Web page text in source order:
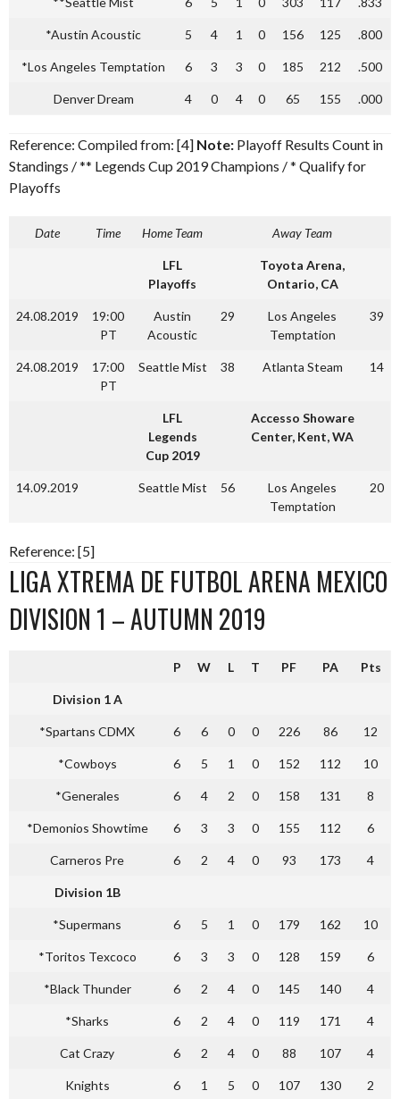
*Austin Acoustic 5 4 1 0 156 125 .800
*Los Angeles Temptation 6 3 3 0 185 212 .500
Denver Dream 4 0 4 0 65 155 .000
Reference: Compiled from: [4] Note: Playoff Results Count in
Standings / ** Legends Cup 2019 Champions / * Qualify for
Playoffs
Date Time Home Team Away Team
LFL
Playoffs
Toyota Arena,
Ontario, CA
24.08.2019
19:00
PT
Austin
Acoustic
29
Los Angeles
Temptation
39
24.08.2019
17:00
PT
Seattle Mist 38 Atlanta Steam 14
LFL
Legends
Cup 2019
Accesso Showare
Center, Kent, WA
14.09.2019 Seattle Mist 56
Los Angeles
Temptation
20
Reference: [5]
LIGA XTREMA DE FUTBOL ARENA MEXICO
DIVISION 1 – AUTUMN 2019
P W L T PF PA Pts
Division 1 A
*Spartans CDMX 6 6 0 0 226 86 12
*Cowboys 6 5 1 0 152 112 10
*Generales 6 4 2 0 158 131 8
*Demonios Showtime 6 3 3 0 155 112 6
Carneros Pre 6 2 4 0 93 173 4
Division 1B
*Supermans 6 5 1 0 179 162 10
*Toritos Texcoco 6 3 3 0 128 159 6
*Black Thunder 6 2 4 0 145 140 4
*Sharks 6 2 4 0 119 171 4
Cat Crazy 6 2 4 0 88 107 4
Knights 6 1 5 0 107 130 2